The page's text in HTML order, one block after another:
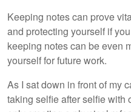
Keeping notes can prove
and protecting yourself if
keeping notes can be even
yourself for future work.
As I sat down in front of my
taking selfie after selfie with